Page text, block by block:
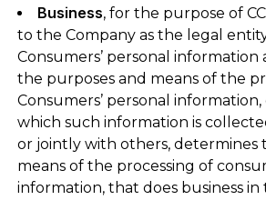
Business, for the purpose of
to the Company as the legal
Consumers’ personal
the purposes and means of the
Consumers’ personal
which such information is
or jointly with others, determines
means of the processing of
information, that does business in